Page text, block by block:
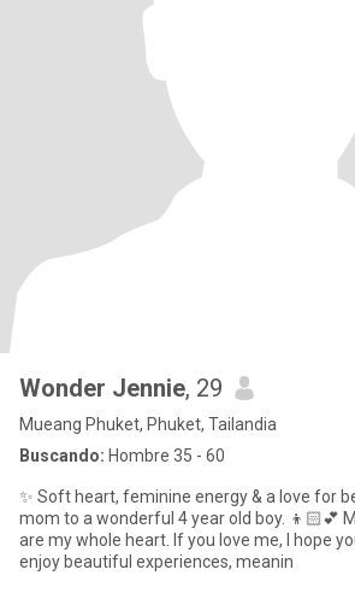
Wonder Jennie, 29
Mueang Phuket, Phuket, Tailandia
Buscando: Hombre 35 - 60
✨ Soft heart, feminine energy & a love for
mom to a wonderful 4 year old boy. 👦🏻💕 My son and my mother
are my whole heart. If you love me, I hope
enjoy beautiful experiences, meanin